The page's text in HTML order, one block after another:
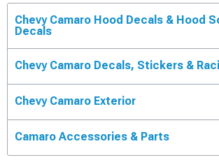
Chevy Camaro Hood Decals & Hood
Decals
Chevy Camaro Decals, Stickers &
Chevy Camaro Exterior
Camaro Accessories & Parts